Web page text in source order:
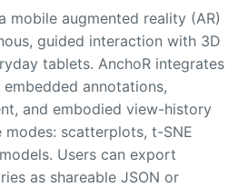
mobile augmented reality (AR)
guided interaction with 3D
tablets. AnchoR integrates
annotations,
and embodied view-history
scatterplots, t-SNE
Users can export
as shareable JSON or